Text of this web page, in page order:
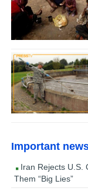
Important
Iran Rejects U.S.
Them “Big Lies”